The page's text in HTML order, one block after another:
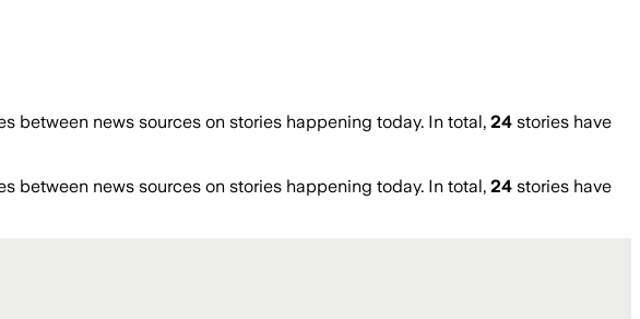
between news sources on stories happening today. In total, 24 stories have
between news sources on stories happening today. In total, 24 stories have